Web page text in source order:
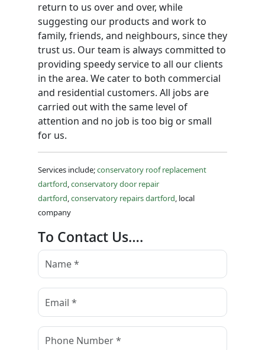
return to us over and over, while
suggesting our products and work to
family, friends, and neighbours, since they
trust us. Our team is always committed to
providing speedy service to all our clients
in the area. We cater to both commercial
and residential customers. All jobs are
carried out with the same level of
attention and no job is too big or small
for us.
Services include;conservatory roof replacement
dartford,conservatory door repair
dartford,conservatory repairs dartford, local
company
To Contact Us….